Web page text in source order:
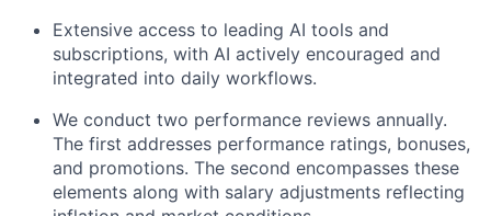
Extensive access to leading AI tools and
subscriptions, with AI actively encouraged and
integrated into daily workflows.
We conduct two performance reviews annually.
The first addresses performance ratings, bonuses,
and promotions. The second encompasses these
elements along with salary adjustments reflecting